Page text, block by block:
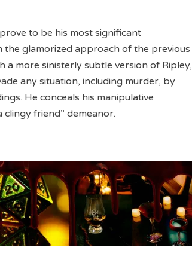
to be his most significant
glamorized approach of the previous
a more sinisterly subtle version of Ripley,
any situation, including murder, by
He conceals his manipulative
clingy friend” demeanor.